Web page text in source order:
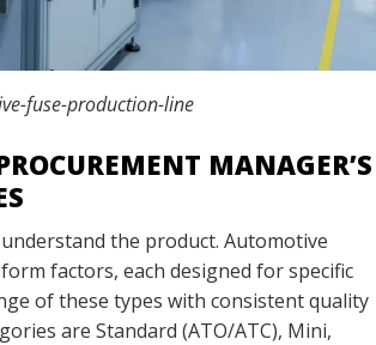
fuse-production-line
MANAGER’S
the product. Automotive
factors, each designed for specific
of these types with consistent quality
are Standard (ATO/ATC), Mini,